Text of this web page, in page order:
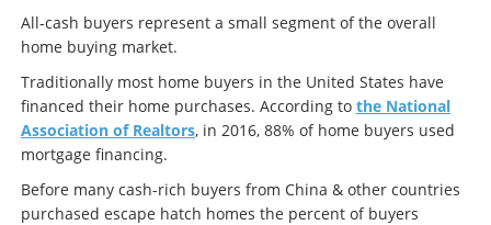
All-cash buyers represent a small segment of the overall
home buying market.
Traditionally most home buyers in the United States have
financed their home purchases. According to the National
Association of Realtors, in 2016, 88% of home buyers used
mortgage financing.
Before many cash-rich buyers from China & other countries
purchased escape hatch homes the percent of buyers